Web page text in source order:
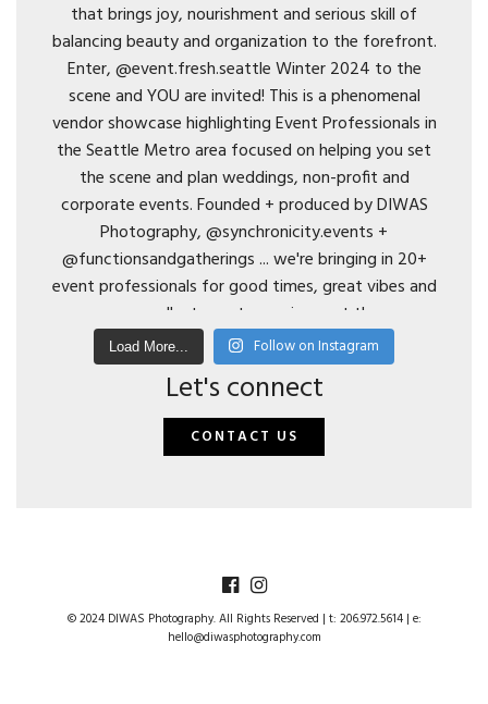
Load More... Follow on Instagram
Let's connect
CONTACT US
© 2024 DIWAS Photography. All Rights Reserved | t: 206.972.5614 | e:
hello@diwasphotography.com